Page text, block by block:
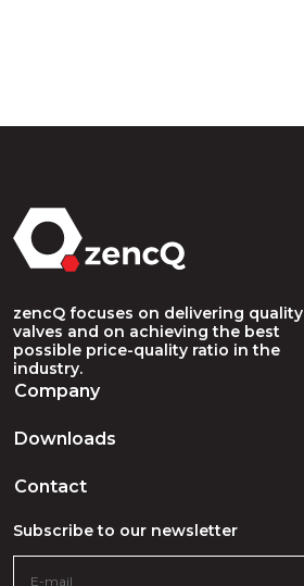
zencQ focuses on delivering quality
valves and on achieving the best
possible price-quality ratio in the
industry.
Company
Downloads
Contact
Subscribe to our newsletter